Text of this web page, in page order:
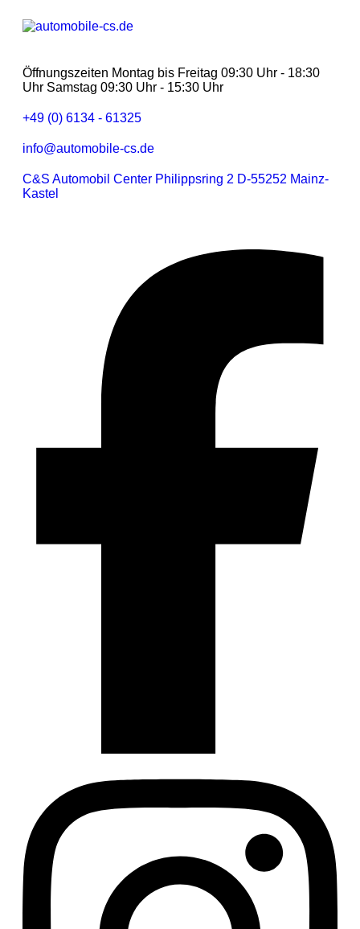
Öffnungszeiten Montag bis Freitag 09:30 Uhr - 18:30
Uhr Samstag 09:30 Uhr - 15:30 Uhr
+49 (0) 6134 - 61325
info@automobile-cs.de
C&S Automobil Center Philippsring 2 D-55252 Mainz-
Kastel